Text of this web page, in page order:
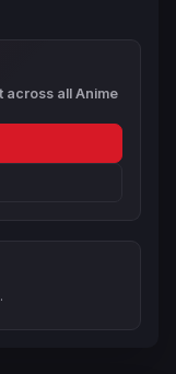
across all Anime